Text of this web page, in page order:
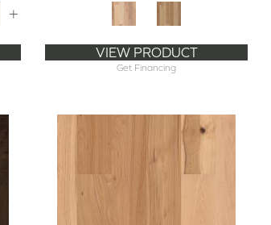
+
VIEW PRODUCT
Get Financing